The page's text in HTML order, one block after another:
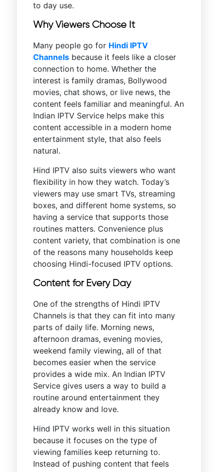
to day use.
Why Viewers Choose It
Many people go for Hindi IPTV
Channels because it feels like a closer
connection to home. Whether the
interest is family dramas, Bollywood
movies, chat shows, or live news, the
content feels familiar and meaningful. An
Indian IPTV Service helps make this
content accessible in a modern home
entertainment style, that also feels
natural.
Hind IPTV also suits viewers who want
flexibility in how they watch. Today’s
viewers may use smart TVs, streaming
boxes, and different home systems, so
having a service that supports those
routines matters. Convenience plus
content variety, that combination is one
of the reasons many households keep
choosing Hindi-focused IPTV options.
Content for Every Day
One of the strengths of Hindi IPTV
Channels is that they can fit into many
parts of daily life. Morning news,
afternoon dramas, evening movies,
weekend family viewing, all of that
becomes easier when the service
provides a wide mix. An Indian IPTV
Service gives users a way to build a
routine around entertainment they
already know and love.
Hind IPTV works well in this situation
because it focuses on the type of
viewing families keep returning to.
Instead of pushing content that feels